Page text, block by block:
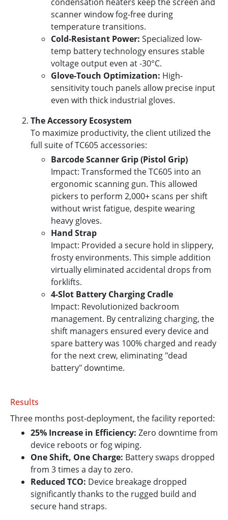
scanner window fog-free during
temperature transitions.
Cold-Resistant Power: Specialized low-
temp battery technology ensures stable
voltage output even at -30°C.
Glove-Touch Optimization: High-
sensitivity touch panels allow precise input
even with thick industrial gloves.
The Accessory Ecosystem
To maximize productivity, the client utilized the
full suite of TC605 accessories:
Barcode Scanner Grip (Pistol Grip)
Impact: Transformed the TC605 into an
ergonomic scanning gun. This allowed
pickers to perform 2,000+ scans per shift
without wrist fatigue, despite wearing
heavy gloves.
Hand Strap
Impact: Provided a secure hold in slippery,
frosty environments. This simple addition
virtually eliminated accidental drops from
forklifts.
4-Slot Battery Charging Cradle
Impact: Revolutionized backroom
management. By centralizing charging, the
shift managers ensured every device and
spare battery was 100% charged and ready
for the next crew, eliminating "dead
battery" downtime.
Results
Three months post-deployment, the facility reported:
25% Increase in Efficiency: Zero downtime from
device reboots or fog wiping.
One Shift, One Charge: Battery swaps dropped
from 3 times a day to zero.
Reduced TCO: Device breakage dropped
significantly thanks to the rugged build and
secure hand straps.